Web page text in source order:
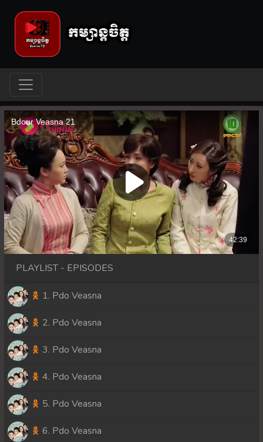
PLAYLIST - EPISODES
1. Pdo Veasna
2. Pdo Veasna
3. Pdo Veasna
4. Pdo Veasna
5. Pdo Veasna
6. Pdo Veasna